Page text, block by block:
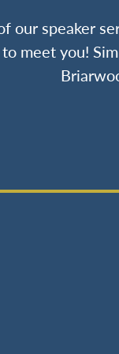
our speaker
meet you!